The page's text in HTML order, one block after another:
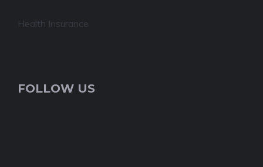
Health Insurance
FOLLOW US